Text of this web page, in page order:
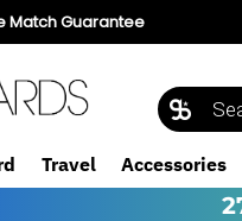
Match Guarantee
Travel Accessories